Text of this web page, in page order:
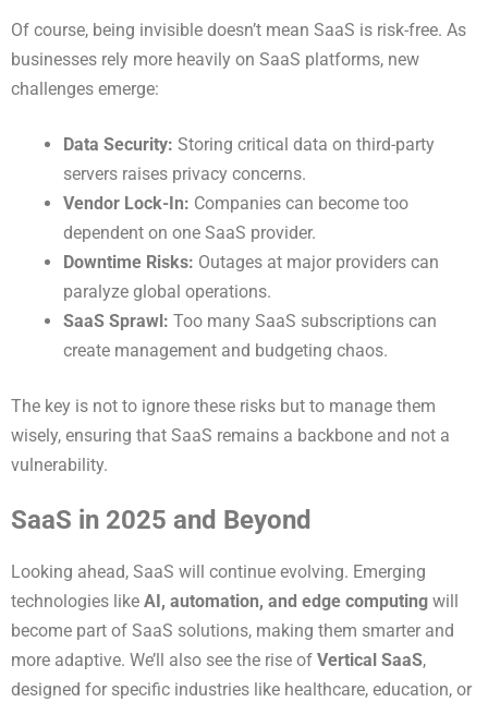
Of course, being invisible doesn’t mean SaaS is risk-free. As
businesses rely more heavily on SaaS platforms, new
challenges emerge:
Data Security: Storing critical data on third-party
servers raises privacy concerns.
Vendor Lock-In: Companies can become too
dependent on one SaaS provider.
Downtime Risks: Outages at major providers can
paralyze global operations.
SaaS Sprawl: Too many SaaS subscriptions can
create management and budgeting chaos.
The key is not to ignore these risks but to manage them
wisely, ensuring that SaaS remains a backbone and not a
vulnerability.
SaaS in 2025 and Beyond
Looking ahead, SaaS will continue evolving. Emerging
technologies like AI, automation, and edge computing will
become part of SaaS solutions, making them smarter and
more adaptive. We’ll also see the rise of Vertical SaaS,
designed for specific industries like healthcare, education, or